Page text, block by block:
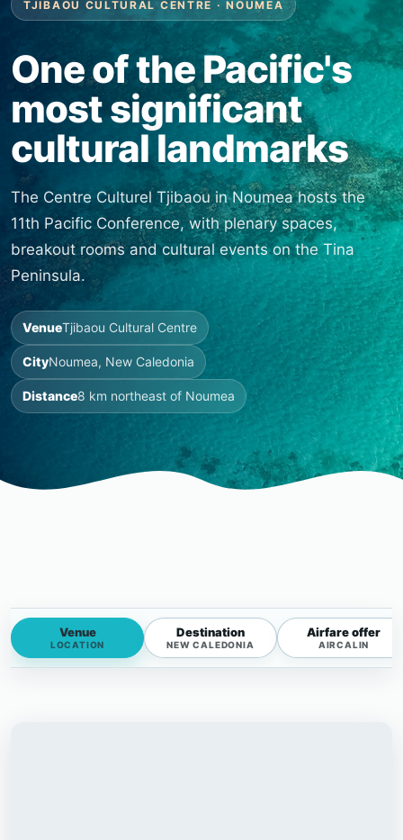
TJIBAOU CULTURAL CENTRE · NOUMEA
One of the Pacific's
most significant
cultural landmarks
The Centre Culturel Tjibaou in Noumea hosts the
11th Pacific Conference, with plenary spaces,
breakout rooms and cultural events on the Tina
Peninsula.
VenueTjibaou Cultural Centre
CityNoumea, New Caledonia
Distance8 km northeast of Noumea
Venue
LOCATION
Destination
NEW CALEDONIA
Airfare offer
AIRCALIN